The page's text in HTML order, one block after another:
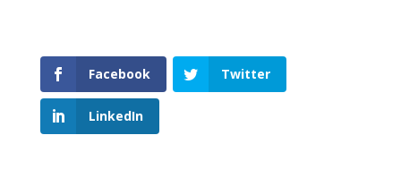
Facebook Twitter
LinkedIn